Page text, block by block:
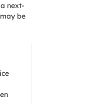
next-
be